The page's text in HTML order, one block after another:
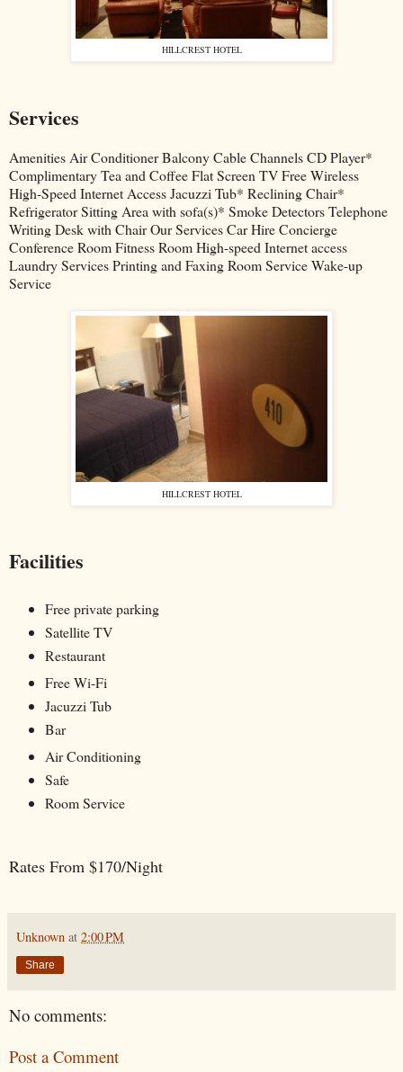
HILLCREST HOTEL
Services
Amenities Air Conditioner Balcony Cable Channels CD Player*
Complimentary Tea and Coffee Flat Screen TV Free Wireless
High-Speed Internet Access Jacuzzi Tub* Reclining Chair*
Refrigerator Sitting Area with sofa(s)* Smoke Detectors Telephone
Writing Desk with Chair Our Services Car Hire Concierge
Conference Room Fitness Room High-speed Internet access
Laundry Services Printing and Faxing Room Service Wake-up
Service
HILLCREST HOTEL
Facilities
Free private parking
Satellite TV
Restaurant
Free Wi-Fi
Jacuzzi Tub
Bar
Air Conditioning
Safe
Room Service
Rates From $170/Night
Unknown at 2:00 PM
Share
No comments:
Post a Comment